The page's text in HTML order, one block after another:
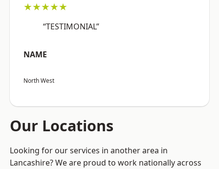
★★★★★
“TESTIMONIAL”
NAME
North West
Our Locations
Looking for our services in another area in
Lancashire? We are proud to work nationally across